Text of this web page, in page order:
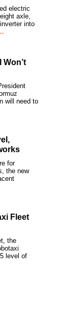
electric
axle,
into
Won’t
will need to
for
the new
Fleet
the
level of